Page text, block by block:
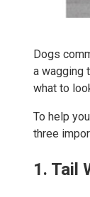
Dogs
a wagging
what to
To help
three
1. Tail